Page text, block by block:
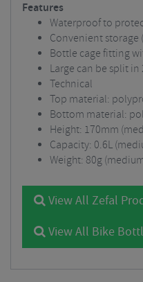
Features
Waterproof to
Convenient storage
Bottle cage fitting
Large can be split in
Technical
Top material:
Bottom material:
Height: 170mm
Capacity: 0.6L
Weight: 80g
View All Zefal
View All Bike